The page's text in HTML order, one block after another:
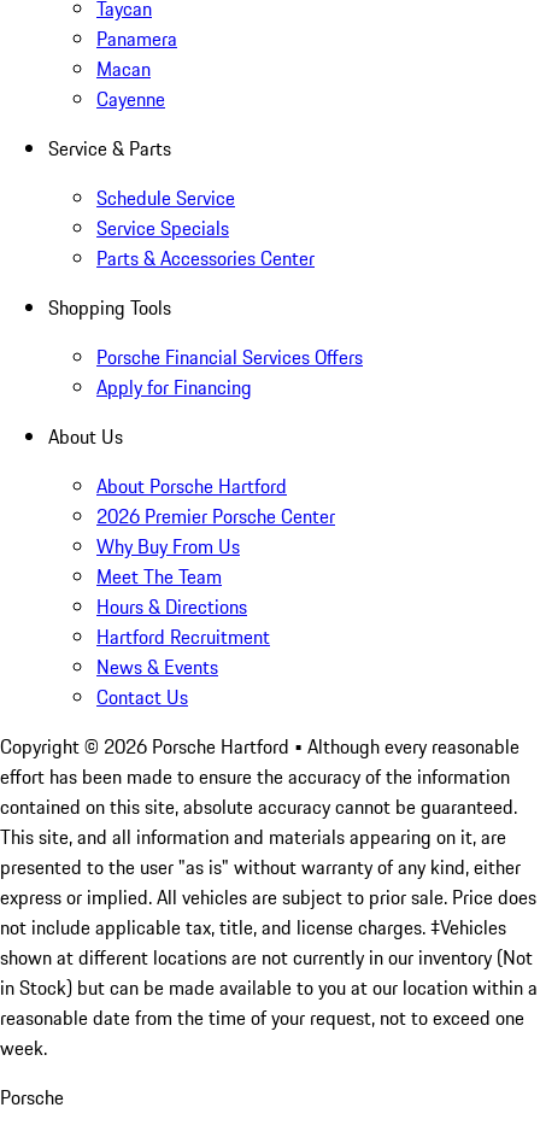
Taycan
Panamera
Macan
Cayenne
Service & Parts
Schedule Service
Service Specials
Parts & Accessories Center
Shopping Tools
Porsche Financial Services Offers
Apply for Financing
About Us
About Porsche Hartford
2026 Premier Porsche Center
Why Buy From Us
Meet The Team
Hours & Directions
Hartford Recruitment
News & Events
Contact Us
Copyright © 2026 Porsche Hartford • Although every reasonable
effort has been made to ensure the accuracy of the information
contained on this site, absolute accuracy cannot be guaranteed.
This site, and all information and materials appearing on it, are
presented to the user "as is" without warranty of any kind, either
express or implied. All vehicles are subject to prior sale. Price does
not include applicable tax, title, and license charges. ‡Vehicles
shown at different locations are not currently in our inventory (Not
in Stock) but can be made available to you at our location within a
reasonable date from the time of your request, not to exceed one
week.
Porsche